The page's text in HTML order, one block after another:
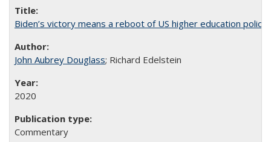
Biden’s victory means a reboot of US higher education policy
John Aubrey Douglass; Richard Edelstein
2020
Commentary